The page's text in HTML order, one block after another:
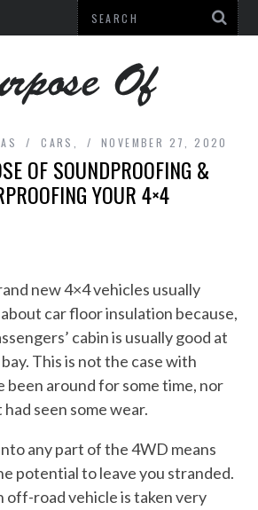
CARS, NOVEMBER 27, 2020
OF SOUNDPROOFING &
YOUR 4×4
new 4×4 vehicles usually
car floor insulation because,
cabin is usually good at
This is not the case with
been around for some time, nor
seen some wear.
any part of the 4WD means
potential to leave you stranded.
road vehicle is taken very